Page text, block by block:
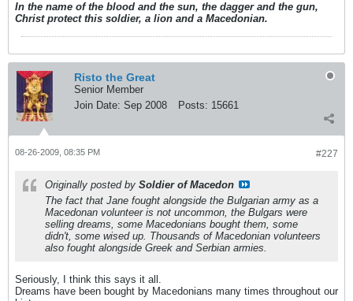
In the name of the blood and the sun, the dagger and the gun,
Christ protect this soldier, a lion and a Macedonian.
Risto the Great
Senior Member
Join Date: Sep 2008 Posts: 15661
#227
08-26-2009, 08:35 PM
Originally posted by Soldier of Macedon
The fact that Jane fought alongside the Bulgarian army as a
Macedonan volunteer is not uncommon, the Bulgars were
selling dreams, some Macedonians bought them, some
didn't, some wised up. Thousands of Macedonian volunteers
also fought alongside Greek and Serbian armies.
Seriously, I think this says it all.
Dreams have been bought by Macedonians many times throughout our